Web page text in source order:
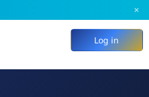
×
Log in